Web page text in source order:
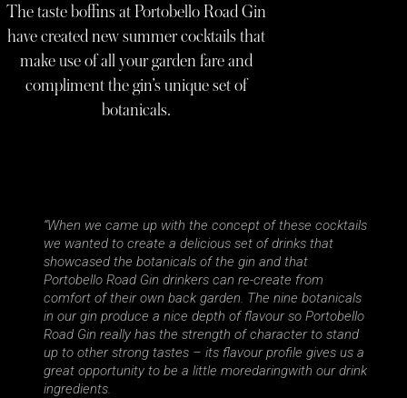
The taste boffins at Portobello Road Gin
have created new summer cocktails that
make use of all your garden fare and
compliment the gin’s unique set of
botanicals.
“When we came up with the concept of these cocktails
we wanted to create a delicious set of drinks that
showcased the botanicals of the gin and that
Portobello Road Gin drinkers can re-create from
comfort of their own back garden. The nine botanicals
in our gin produce a nice depth of flavour so Portobello
Road Gin really has the strength of character to stand
up to other strong tastes – its flavour profile gives us a
great opportunity to be a little moredaringwith our drink
ingredients.